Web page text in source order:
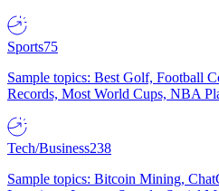
Sports75
Sample topics: Best Golf, Football
Records, Most World Cups, NBA
Tech/Business238
Sample topics: Bitcoin Mining,